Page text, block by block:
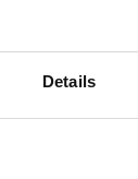
Details
Seems like a
let down by the